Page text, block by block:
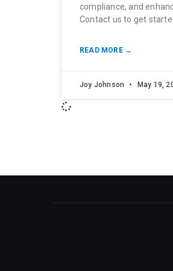
compliance, and
Contact us to get
READ MORE →
Joy Johnson May 19,